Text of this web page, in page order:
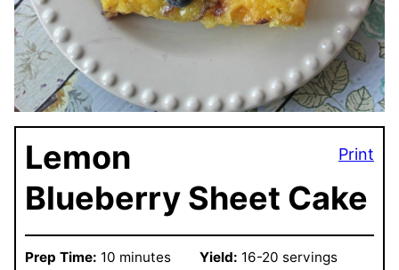
Print
Lemon
Blueberry Sheet Cake
Prep Time: 10 minutes
Yield: 16-20 servings